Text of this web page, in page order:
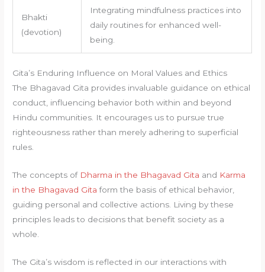
Bhakti
(devotion)
Integrating mindfulness practices into
daily routines for enhanced well-
being.
Gita’s Enduring Influence on Moral Values and Ethics
The Bhagavad Gita provides invaluable guidance on ethical
conduct, influencing behavior both within and beyond
Hindu communities. It encourages us to pursue true
righteousness rather than merely adhering to superficial
rules.
The concepts of Dharma in the Bhagavad Gita and Karma
in the Bhagavad Gita form the basis of ethical behavior,
guiding personal and collective actions. Living by these
principles leads to decisions that benefit society as a
whole.
The Gita’s wisdom is reflected in our interactions with